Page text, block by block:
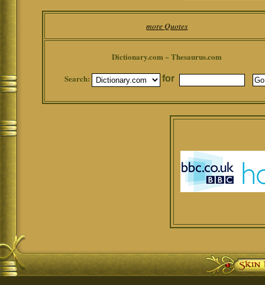
more Quotes
Dictionary.com ~ Thesaurus.com
Search:
for